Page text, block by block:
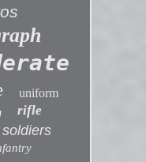
uniform
rifle
soldiers